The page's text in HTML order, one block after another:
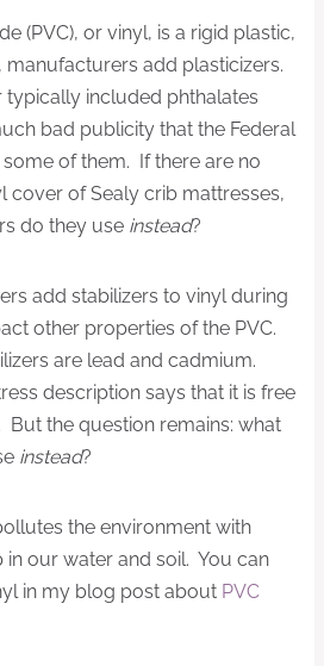
(PVC), or vinyl, is a rigid plastic,
manufacturers add plasticizers.
typically included phthalates
bad publicity that the Federal
of them. If there are no
cover of Sealy crib mattresses,
do they use instead?
add stabilizers to vinyl during
other properties of the PVC.
are lead and cadmium.
description says that it is free
the question remains: what
instead?
the environment with
in our water and soil. You can
in my blog post about PVC